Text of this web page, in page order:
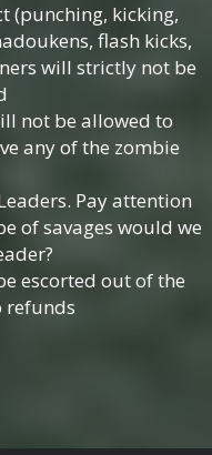
(punching, kicking,
flash kicks,
will strictly not be
not be allowed to
any of the zombie
Pay attention
of savages would we
escorted out of the
refunds